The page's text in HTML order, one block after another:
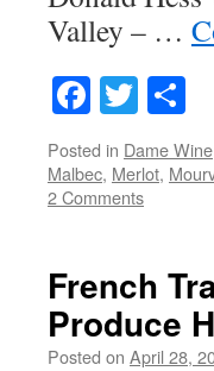
Valley – …
Facebook
Posted in Dame Wine
Malbec, Merlot,
2 Comments
French
Produce
Posted on April 28,